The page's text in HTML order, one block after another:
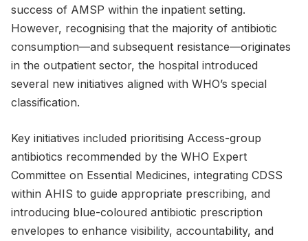
success of AMSP within the inpatient setting.
However, recognising that the majority of antibiotic
consumption—and subsequent resistance—originates
in the outpatient sector, the hospital introduced
several new initiatives aligned with WHO’s special
classification.
Key initiatives included prioritising Access-group
antibiotics recommended by the WHO Expert
Committee on Essential Medicines, integrating CDSS
within AHIS to guide appropriate prescribing, and
introducing blue-coloured antibiotic prescription
envelopes to enhance visibility, accountability, and